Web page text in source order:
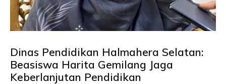
Dinas Pendidikan Halmahera Selatan:
Beasiswa Harita Gemilang Jaga
Keberlanjutan Pendidikan